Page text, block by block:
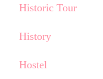
Historic Tour
History
Hostel